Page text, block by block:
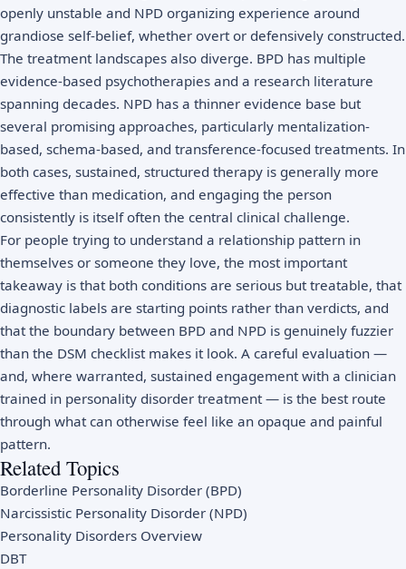
openly unstable and NPD organizing experience around
grandiose self-belief, whether overt or defensively constructed.
The treatment landscapes also diverge. BPD has multiple
evidence-based psychotherapies and a research literature
spanning decades. NPD has a thinner evidence base but
several promising approaches, particularly mentalization-
based, schema-based, and transference-focused treatments. In
both cases, sustained, structured therapy is generally more
effective than medication, and engaging the person
consistently is itself often the central clinical challenge.
For people trying to understand a relationship pattern in
themselves or someone they love, the most important
takeaway is that both conditions are serious but treatable, that
diagnostic labels are starting points rather than verdicts, and
that the boundary between BPD and NPD is genuinely fuzzier
than the DSM checklist makes it look. A careful evaluation —
and, where warranted, sustained engagement with a clinician
trained in personality disorder treatment — is the best route
through what can otherwise feel like an opaque and painful
pattern.
Related Topics
Borderline Personality Disorder (BPD)
Narcissistic Personality Disorder (NPD)
Personality Disorders Overview
DBT